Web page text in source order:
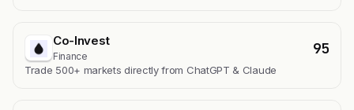
Co-Invest
Finance 95
Trade 500+ markets directly from ChatGPT & Claude